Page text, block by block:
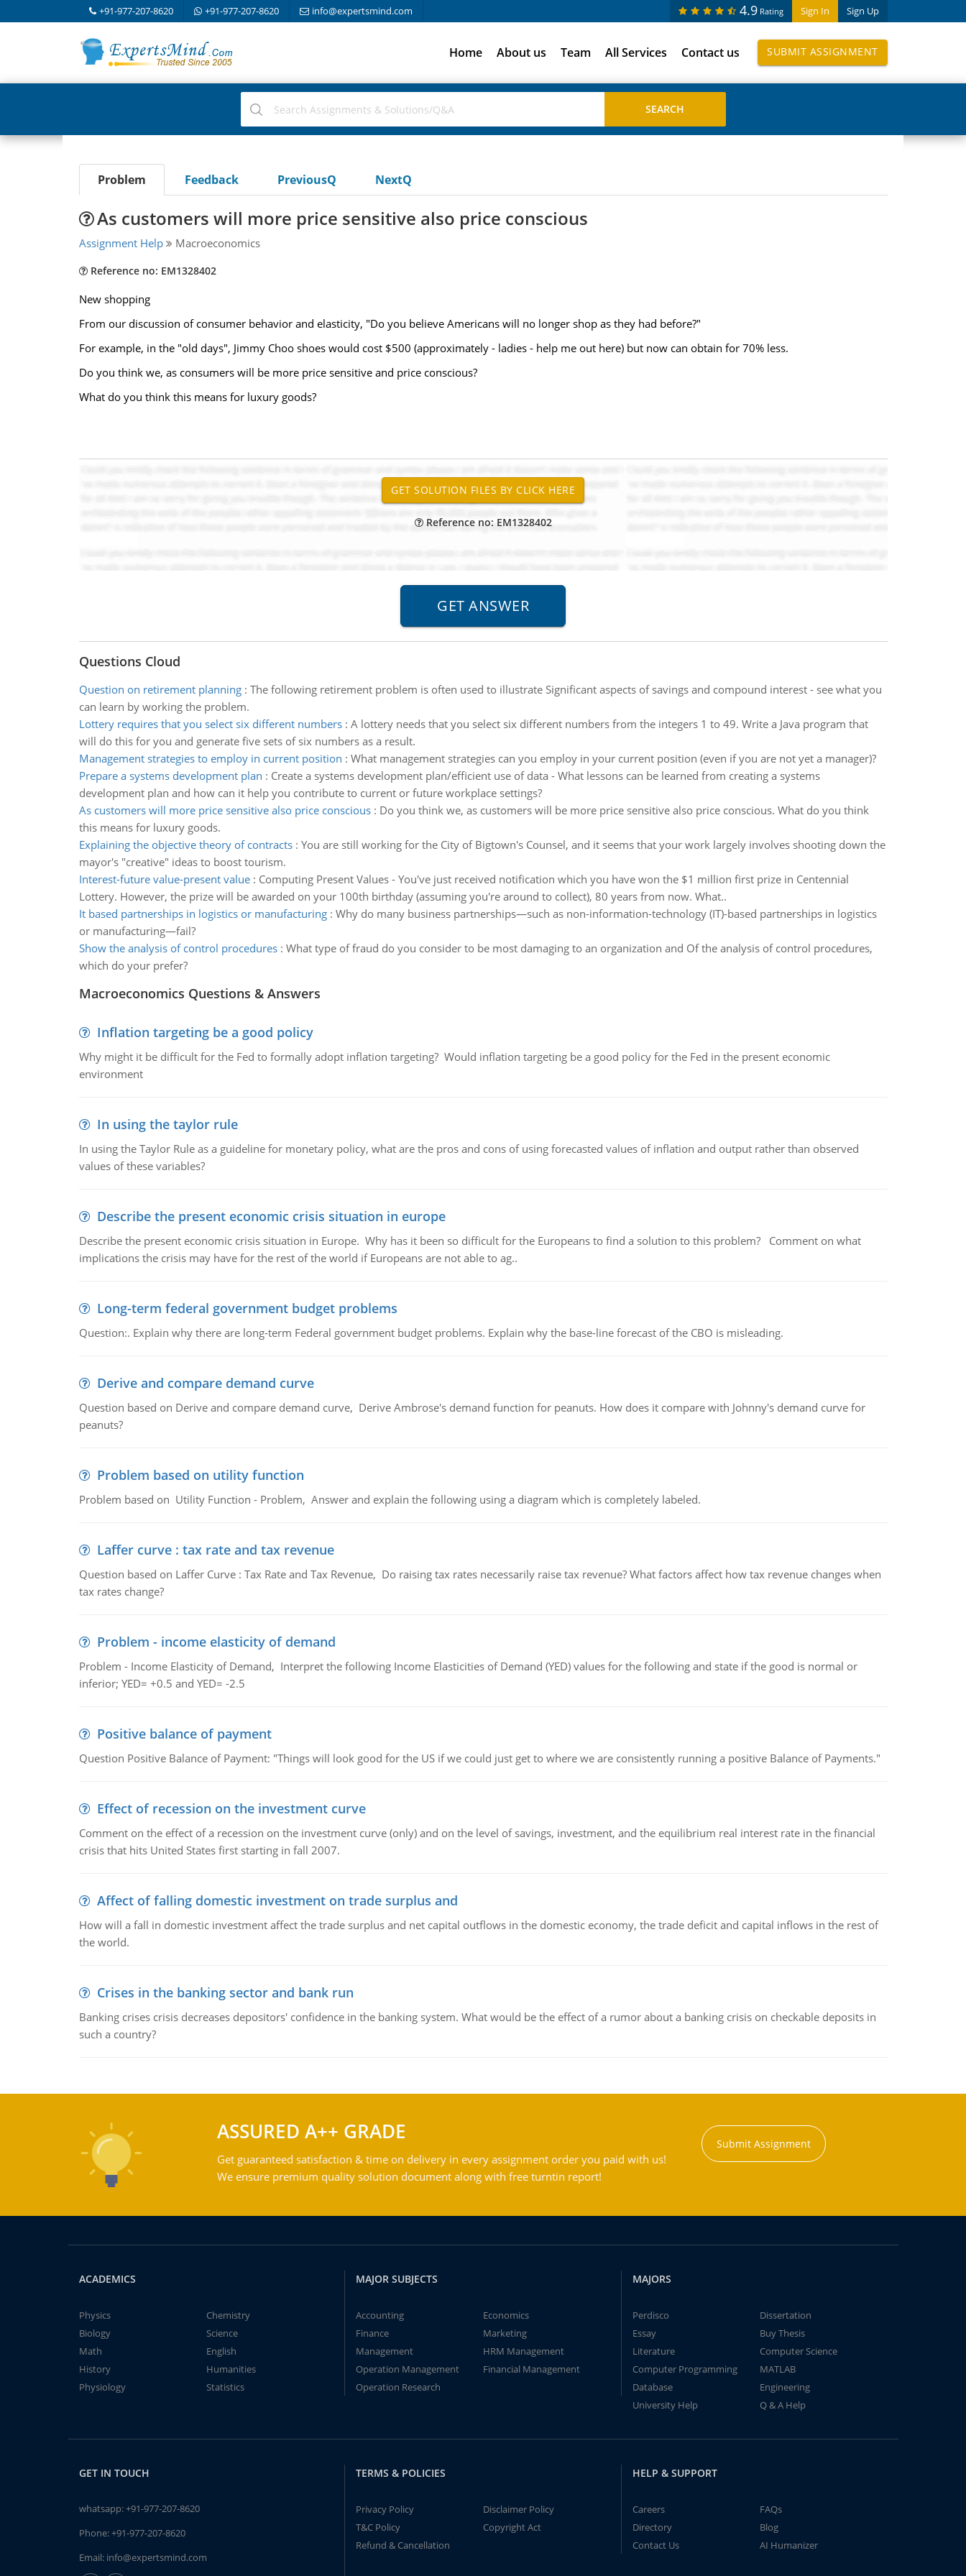
+91-977-207-8620 +91-977-207-8620 info@expertsmind.com Sign In Sign Up
4.9 Rating
Home About us Team All Services Contact us SUBMIT ASSIGNMENT
Problem Feedback PreviousQ NextQ
As customers will more price sensitive also price conscious
Assignment Help Macroeconomics
Reference no: EM1328402
New shopping
From our discussion of consumer behavior and elasticity, "Do you believe Americans will no longer shop as they had before?"
For example, in the "old days", Jimmy Choo shoes would cost $500 (approximately - ladies - help me out here) but now can obtain for 70% less.
Do you think we, as consumers will be more price sensitive and price conscious?
What do you think this means for luxury goods?
Reference no: EM1328402
Questions Cloud
Question on retirement planning: The following retirement problem is often used to illustrate Significant aspects of savings and compound interest - see what you
can learn by working the problem.
Lottery requires that you select six different numbers: A lottery needs that you select six different numbers from the integers 1 to 49. Write a Java program that
will do this for you and generate five sets of six numbers as a result.
Management strategies to employ in current position : What management strategies can you employ in your current position (even if you are not yet a manager)?
Prepare a systems development plan : Create a systems development plan/efficient use of data - What lessons can be learned from creating a systems
development plan and how can it help you contribute to current or future workplace settings?
As customers will more price sensitive also price conscious: Do you think we, as customers will be more price sensitive also price conscious. What do you think
this means for luxury goods.
Explaining the objective theory of contracts: You are still working for the City of Bigtown's Counsel, and it seems that your work largely involves shooting down the
mayor's "creative" ideas to boost tourism.
Interest-future value-present value: Computing Present Values - You've just received notification which you have won the $1 million first prize in Centennial
Lottery. However, the prize will be awarded on your 100th birthday (assuming you're around to collect), 80 years from now. What..
It based partnerships in logistics or manufacturing: Why do many business partnerships—such as non-information-technology (IT)-based partnerships in logistics
or manufacturing—fail?
Show the analysis of control procedures: What type of fraud do you consider to be most damaging to an organization and Of the analysis of control procedures,
which do your prefer?
Macroeconomics Questions & Answers
Inflation targeting be a good policy
Why might it be difficult for the Fed to formally adopt inflation targeting? Would inflation targeting be a good policy for the Fed in the present economic
environment
In using the taylor rule
In using the Taylor Rule as a guideline for monetary policy, what are the pros and cons of using forecasted values of inflation and output rather than observed
values of these variables?
Describe the present economic crisis situation in europe
Describe the present economic crisis situation in Europe. Why has it been so difficult for the Europeans to find a solution to this problem? Comment on what
implications the crisis may have for the rest of the world if Europeans are not able to ag..
Long-term federal government budget problems
Question:. Explain why there are long-term Federal government budget problems. Explain why the base-line forecast of the CBO is misleading.
Derive and compare demand curve
Question based on Derive and compare demand curve, Derive Ambrose's demand function for peanuts. How does it compare with Johnny's demand curve for
peanuts?
Problem based on utility function
Problem based on Utility Function - Problem, Answer and explain the following using a diagram which is completely labeled.
Laffer curve : tax rate and tax revenue
Question based on Laffer Curve : Tax Rate and Tax Revenue, Do raising tax rates necessarily raise tax revenue? What factors affect how tax revenue changes when
tax rates change?
Problem - income elasticity of demand
Problem - Income Elasticity of Demand, Interpret the following Income Elasticities of Demand (YED) values for the following and state if the good is normal or
inferior; YED= +0.5 and YED= -2.5
Positive balance of payment
Question Positive Balance of Payment: "Things will look good for the US if we could just get to where we are consistently running a positive Balance of Payments."
Effect of recession on the investment curve
Comment on the effect of a recession on the investment curve (only) and on the level of savings, investment, and the equilibrium real interest rate in the financial
crisis that hits United States first starting in fall 2007.
Affect of falling domestic investment on trade surplus and
How will a fall in domestic investment affect the trade surplus and net capital outflows in the domestic economy, the trade deficit and capital inflows in the rest of
the world.
Crises in the banking sector and bank run
Banking crises crisis decreases depositors' confidence in the banking system. What would be the effect of a rumor about a banking crisis on checkable deposits in
such a country?
ASSURED A++ GRADE
Get guaranteed satisfaction & time on delivery in every assignment order you paid with us!
We ensure premium quality solution document along with free turntin report!
Submit Assignment
ACADEMICS
Physics
Chemistry
Biology
Science
Math
English
History
Humanities
Physiology
Statistics
MAJOR SUBJECTS
Accounting
Economics
Finance
Marketing
Management
HRM Management
Operation Management
Financial Management
Operation Research
MAJORS
Perdisco
Dissertation
Essay
Buy Thesis
Literature
Computer Science
Computer Programming
MATLAB
Database
Engineering
University Help
Q & A Help
GET IN TOUCH
whatsapp:+91-977-207-8620
Phone:+91-977-207-8620
Email: info@expertsmind.com
TERMS & POLICIES
Privacy Policy
Disclaimer Policy
T&C Policy
Copyright Act
Refund & Cancellation
HELP & SUPPORT
Careers
FAQs
Directory
Blog
Contact Us
AI Humanizer